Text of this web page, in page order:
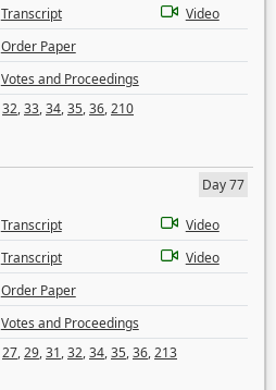
Transcript
Video
Order Paper
Votes and Proceedings
32,33,34,35,36,210
Day 77
Transcript
Video
Transcript
Video
Order Paper
Votes and Proceedings
27,29,31,32,34,35,36,213